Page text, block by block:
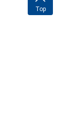
Top